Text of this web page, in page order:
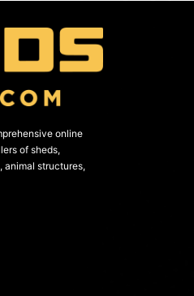
online
of sheds,
animal structures,